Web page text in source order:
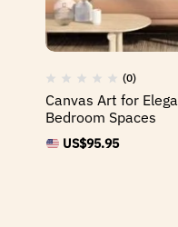
(0)
Canvas Art for
Bedroom Spaces
US$95.95